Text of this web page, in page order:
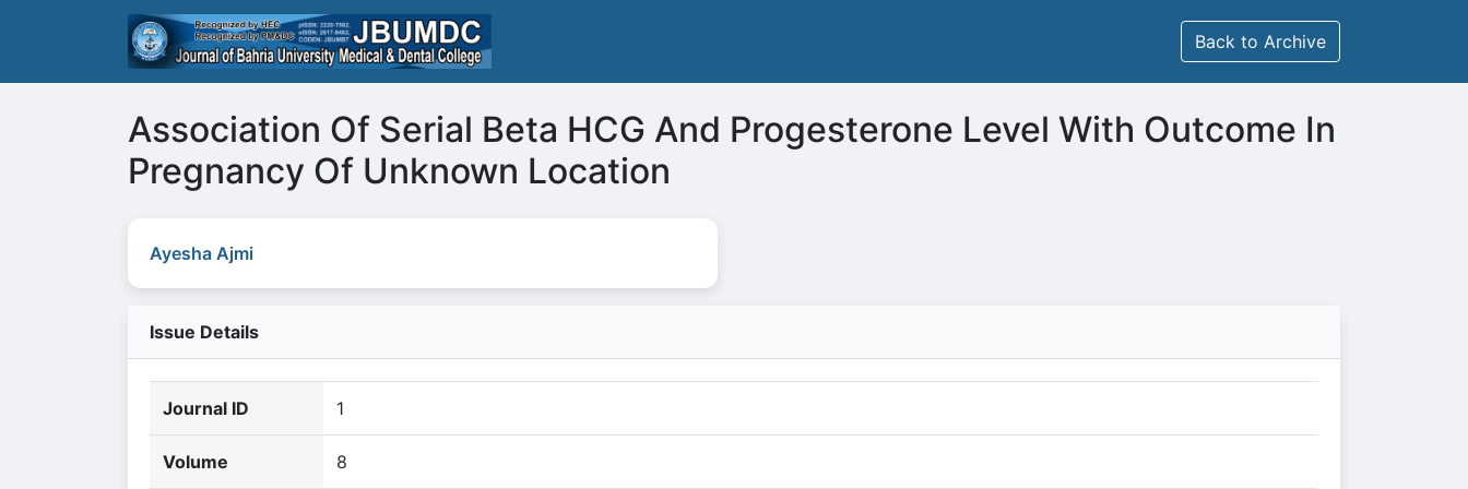
Back to Archive
Association Of Serial Beta HCG And Progesterone Level With Outcome In
Pregnancy Of Unknown Location
Ayesha Ajmi
Issue Details
Journal ID 1
Volume 8